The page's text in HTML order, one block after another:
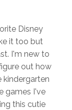
Disney
it too but
I'm new to
out how
kindergarten
games I've
this cutie